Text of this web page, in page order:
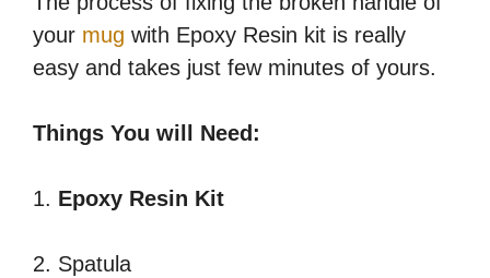
your mug with Epoxy Resin kit is really
easy and takes just few minutes of yours.
Things You will Need:
1. Epoxy Resin Kit
2. Spatula